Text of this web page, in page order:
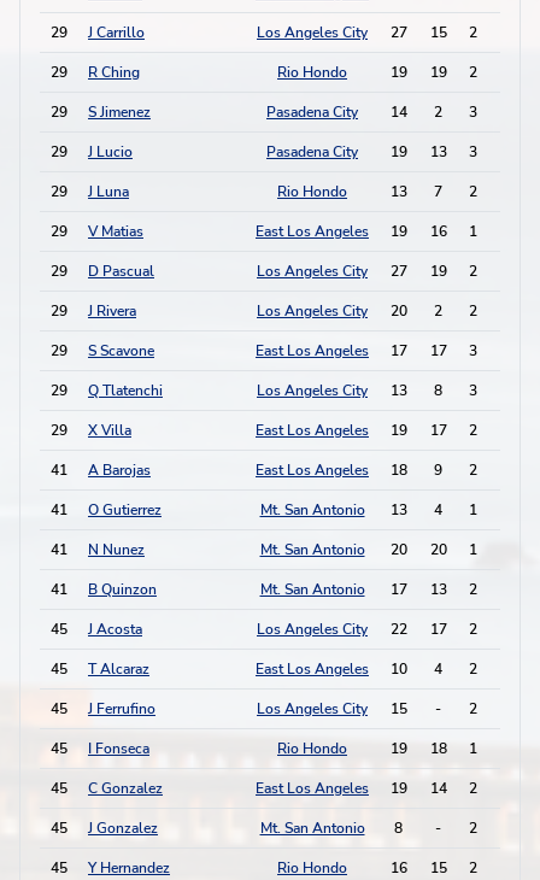
29 J Carrillo Los Angeles City 27 15 2
29 R Ching Rio Hondo 19 19 2
29 S Jimenez Pasadena City 14 2 3
29 J Lucio Pasadena City 19 13 3
29 J Luna Rio Hondo 13 7 2
29 V Matias East Los Angeles 19 16 1
29 D Pascual Los Angeles City 27 19 2
29 J Rivera Los Angeles City 20 2 2
29 S Scavone East Los Angeles 17 17 3
29 Q Tlatenchi Los Angeles City 13 8 3
29 X Villa East Los Angeles 19 17 2
41 A Barojas East Los Angeles 18 9 2
41 O Gutierrez Mt. San Antonio 13 4 1
41 N Nunez Mt. San Antonio 20 20 1
41 B Quinzon Mt. San Antonio 17 13 2
45 J Acosta Los Angeles City 22 17 2
45 T Alcaraz East Los Angeles 10 4 2
45 J Ferrufino Los Angeles City 15 - 2
45 I Fonseca Rio Hondo 19 18 1
45 C Gonzalez East Los Angeles 19 14 2
45 J Gonzalez Mt. San Antonio 8 - 2
45 Y Hernandez Rio Hondo 16 15 2